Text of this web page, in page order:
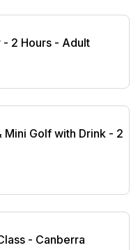
2 Hours
- 2 Hours - Adult
Mini Golf with Drink - 2
Mini Golf with Drink - 2
- Canberra
- Canberra